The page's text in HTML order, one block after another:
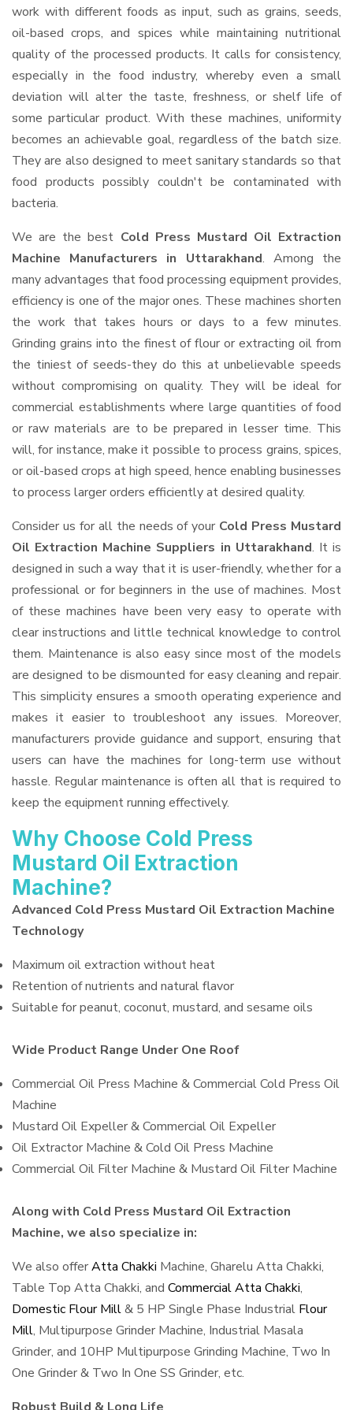
work with different foods as input, such as grains, seeds,
oil-based crops, and spices while maintaining nutritional
quality of the processed products. It calls for consistency,
especially in the food industry, whereby even a small
deviation will alter the taste, freshness, or shelf life of
some particular product. With these machines, uniformity
becomes an achievable goal, regardless of the batch size.
They are also designed to meet sanitary standards so that
food products possibly couldn't be contaminated with
bacteria.
We are the best Cold Press Mustard Oil Extraction
Machine Manufacturers in Uttarakhand. Among the
many advantages that food processing equipment provides,
efficiency is one of the major ones. These machines shorten
the work that takes hours or days to a few minutes.
Grinding grains into the finest of flour or extracting oil from
the tiniest of seeds-they do this at unbelievable speeds
without compromising on quality. They will be ideal for
commercial establishments where large quantities of food
or raw materials are to be prepared in lesser time. This
will, for instance, make it possible to process grains, spices,
or oil-based crops at high speed, hence enabling businesses
to process larger orders efficiently at desired quality.
Consider us for all the needs of your Cold Press Mustard
Oil Extraction Machine Suppliers in Uttarakhand. It is
designed in such a way that it is user-friendly, whether for a
professional or for beginners in the use of machines. Most
of these machines have been very easy to operate with
clear instructions and little technical knowledge to control
them. Maintenance is also easy since most of the models
are designed to be dismounted for easy cleaning and repair.
This simplicity ensures a smooth operating experience and
makes it easier to troubleshoot any issues. Moreover,
manufacturers provide guidance and support, ensuring that
users can have the machines for long-term use without
hassle. Regular maintenance is often all that is required to
keep the equipment running effectively.
Why Choose Cold Press
Mustard Oil Extraction
Machine?
Advanced Cold Press Mustard Oil Extraction Machine
Technology
Maximum oil extraction without heat
Retention of nutrients and natural flavor
Suitable for peanut, coconut, mustard, and sesame oils
Wide Product Range Under One Roof
Commercial Oil Press Machine & Commercial Cold Press Oil
Machine
Mustard Oil Expeller & Commercial Oil Expeller
Oil Extractor Machine & Cold Oil Press Machine
Commercial Oil Filter Machine & Mustard Oil Filter Machine
Along with Cold Press Mustard Oil Extraction
Machine, we also specialize in:
We also offerAtta Chakki Machine, Gharelu Atta Chakki,
Table Top Atta Chakki, and Commercial Atta Chakki,
Domestic Flour Mill& 5 HP Single Phase Industrial Flour
Mill, Multipurpose Grinder Machine, Industrial Masala
Grinder, and 10HP Multipurpose Grinding Machine, Two In
One Grinder & Two In One SS Grinder, etc.